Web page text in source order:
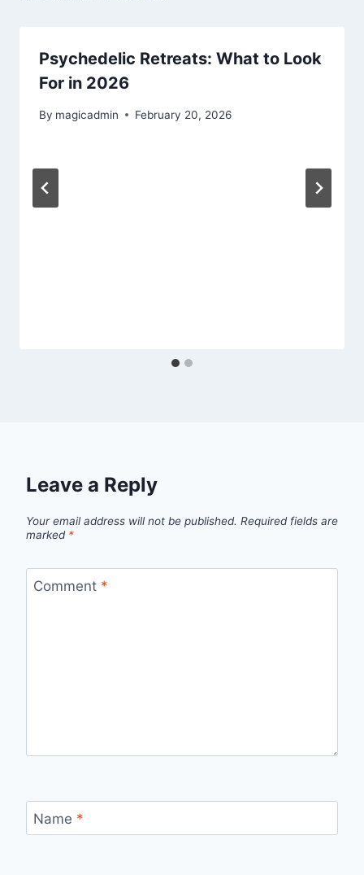
Psychedelic Retreats: What to Look
For in 2026
By magicadmin February 20, 2026
Leave a Reply
Your email address will not be published. Required fields are
marked *
Comment *
Name *